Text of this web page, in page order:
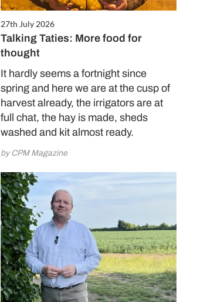
27th July 2026
Talking Taties: More food for
thought
It hardly seems a fortnight since
spring and here we are at the cusp of
harvest already, the irrigators are at
full chat, the hay is made, sheds
washed and kit almost ready.
by CPM Magazine